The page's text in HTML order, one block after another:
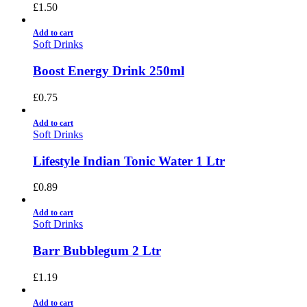
£1.50
Add to cart
Soft Drinks
Boost Energy Drink 250ml
£0.75
Add to cart
Soft Drinks
Lifestyle Indian Tonic Water 1 Ltr
£0.89
Add to cart
Soft Drinks
Barr Bubblegum 2 Ltr
£1.19
Add to cart